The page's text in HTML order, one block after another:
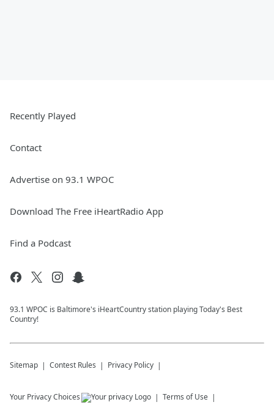
Recently Played
Contact
Advertise on 93.1 WPOC
Download The Free iHeartRadio App
Find a Podcast
93.1 WPOC is Baltimore's iHeartCountry station playing Today's Best
Country!
Sitemap Contest Rules Privacy Policy
Your Privacy Choices Terms of Use